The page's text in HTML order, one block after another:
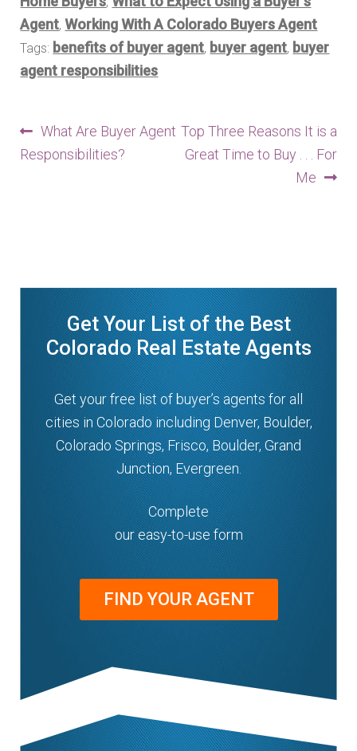
Agent, Working With A Colorado Buyers Agent
Tags: benefits of buyer agent, buyer agent, buyer
agent responsibilities
Post
navigation
Previous
post:
What Are Buyer Agent
Responsibilities?
Next
post:
Top Three Reasons It is a
Great Time to Buy . . . For
Me
Get Your List of the Best
Colorado Real Estate Agents
Get your free list of buyer’s agents for all
cities in Colorado including Denver, Boulder,
Colorado Springs, Frisco, Boulder, Grand
Junction, Evergreen.
Complete
our easy-to-use form
FIND YOUR AGENT